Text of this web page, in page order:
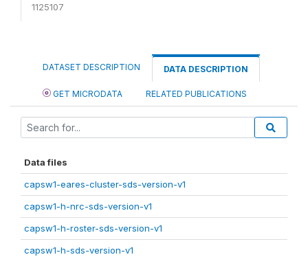
1125107
DATASET DESCRIPTION DATA DESCRIPTION
GET MICRODATA RELATED PUBLICATIONS
Data files
capsw1-eares-cluster-sds-version-v1
capsw1-h-nrc-sds-version-v1
capsw1-h-roster-sds-version-v1
capsw1-h-sds-version-v1